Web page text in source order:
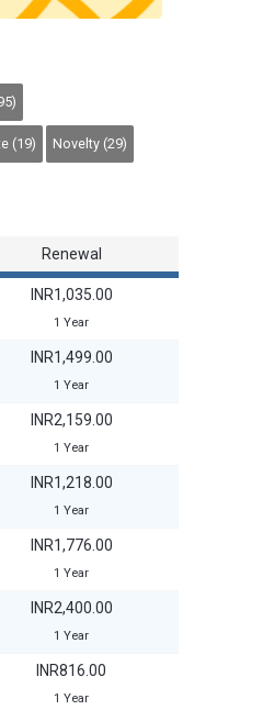
(19) Novelty (29)
Renewal
INR1,035.00
1 Year
INR1,499.00
1 Year
INR2,159.00
1 Year
INR1,218.00
1 Year
INR1,776.00
1 Year
INR2,400.00
1 Year
INR816.00
1 Year